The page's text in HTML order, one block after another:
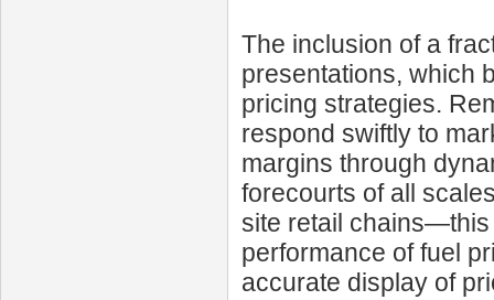
The inclusion of a
presentations, which
pricing strategies.
respond swiftly to
margins through
forecourts of all
site retail chains—this
performance of fuel
accurate display of